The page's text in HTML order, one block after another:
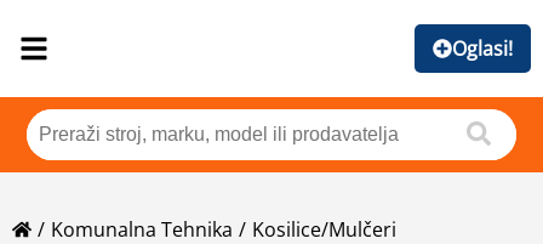
Oglasi!
Komunalna Tehnika
Kosilice/mulčeri